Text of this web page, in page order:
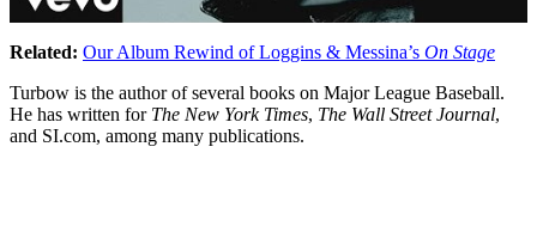
Related: Our Album Rewind of Loggins & Messina’s On Stage
Turbow is the author of several books on Major League Baseball.
He has written for The New York Times, The Wall Street Journal,
and SI.com, among many publications.